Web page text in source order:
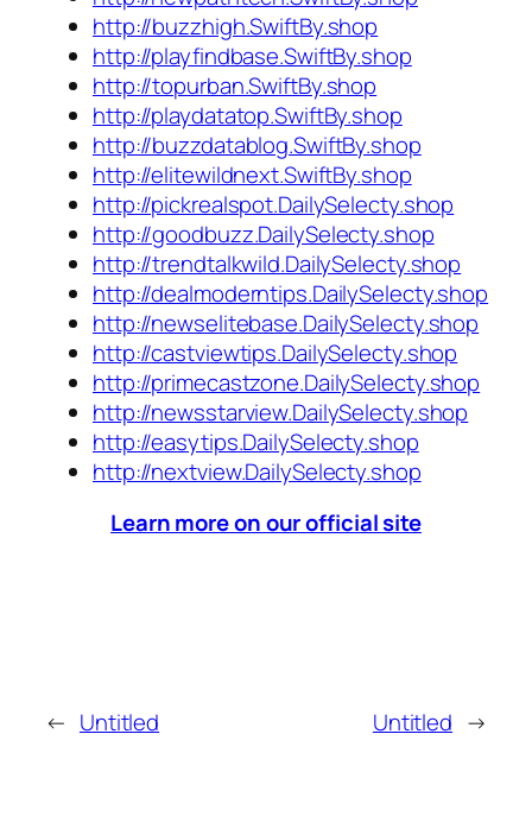
http://buzzhigh.SwiftBy.shop
http://playfindbase.SwiftBy.shop
http://topurban.SwiftBy.shop
http://playdatatop.SwiftBy.shop
http://buzzdatablog.SwiftBy.shop
http://elitewildnext.SwiftBy.shop
http://pickrealspot.DailySelecty.shop
http://goodbuzz.DailySelecty.shop
http://trendtalkwild.DailySelecty.shop
http://dealmoderntips.DailySelecty.shop
http://newselitebase.DailySelecty.shop
http://castviewtips.DailySelecty.shop
http://primecastzone.DailySelecty.shop
http://newsstarview.DailySelecty.shop
http://easytips.DailySelecty.shop
http://nextview.DailySelecty.shop
Learn more on our official site
← Untitled Untitled →